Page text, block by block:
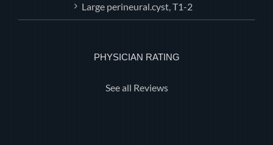
Large perineural.cyst, T1-2
PHYSICIAN RATING
See all Reviews